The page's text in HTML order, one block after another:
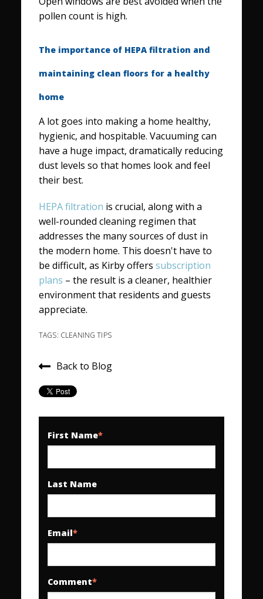
pollen count is high.
The importance of HEPA filtration and
maintaining clean floors for a healthy
home
A lot goes into making a home healthy,
hygienic, and hospitable. Vacuuming can
have a huge impact, dramatically reducing
dust levels so that homes look and feel
their best.
HEPA filtration is crucial, along with a
well-rounded cleaning regimen that
addresses the many sources of dust in
the modern home. This doesn't have to
be difficult, as Kirby offers subscription
plans – the result is a cleaner, healthier
environment that residents and guests
appreciate.
TAGS: CLEANING TIPS
Back to Blog
First Name*
Last Name
Email*
Comment*